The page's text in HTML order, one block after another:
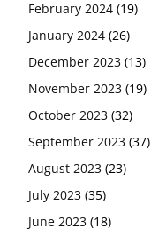
February 2024 (19)
January 2024 (26)
December 2023 (13)
November 2023 (19)
October 2023 (32)
September 2023 (37)
August 2023 (23)
July 2023 (35)
June 2023 (18)